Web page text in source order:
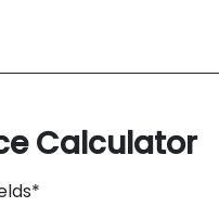
Calculator